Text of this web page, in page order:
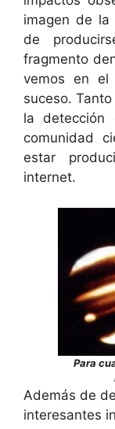
imagen de la
de
fragmento
vemos en el
suceso.
la detección
comunidad
estar
internet.
Para
Además de
interesantes